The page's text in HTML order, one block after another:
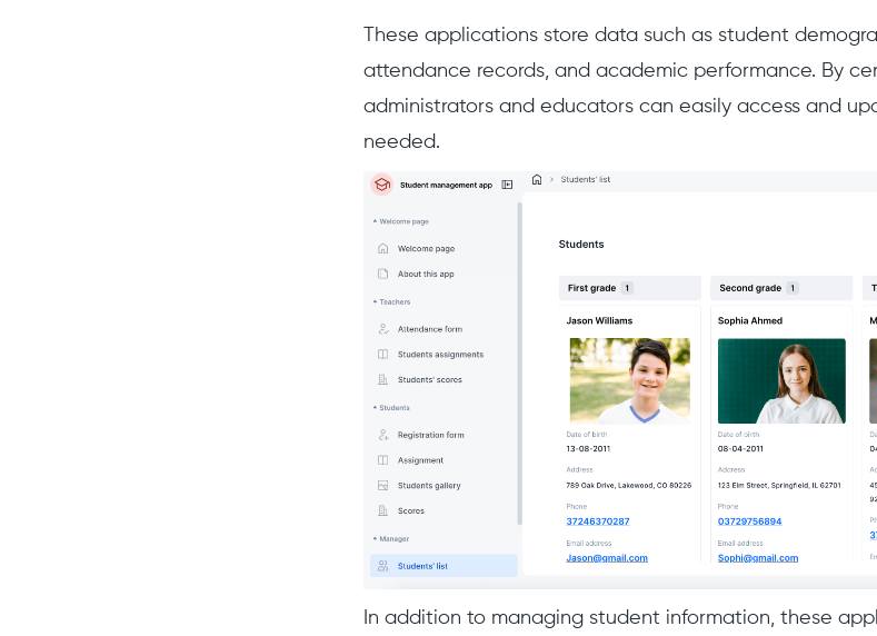
These applications store data such as student
attendance records, and academic performance. By
administrators and educators can easily access and
needed.
In addition to managing student information, these